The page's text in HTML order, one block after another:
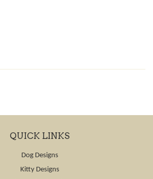
QUICK LINKS
Dog Designs
Kitty Designs